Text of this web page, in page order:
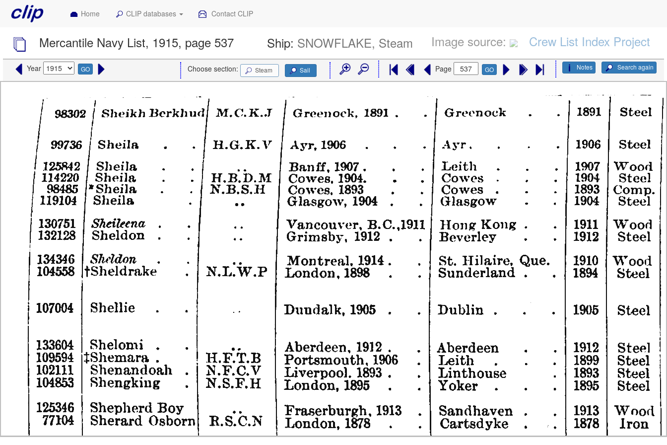
Home CLIP databases Contact CLIP
Mercantile Navy List, 1915, page 537 Ship: SNOWFLAKE, Steam Image source: Crew List Index Project
Year GO Search again
Notes
Choose section: Steam Sail Page GO